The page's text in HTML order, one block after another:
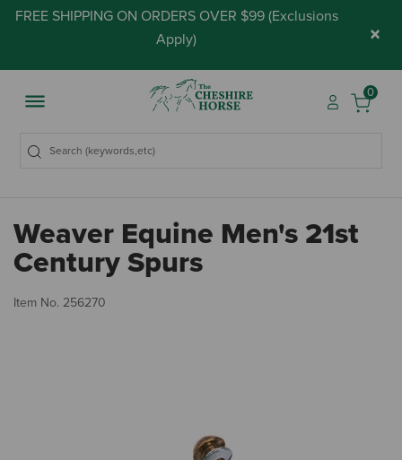
FREE SHIPPING ON ORDERS OVER $99 (Exclusions
Apply) ×
0
Weaver Equine Men's 21st
Century Spurs
Item No. 256270